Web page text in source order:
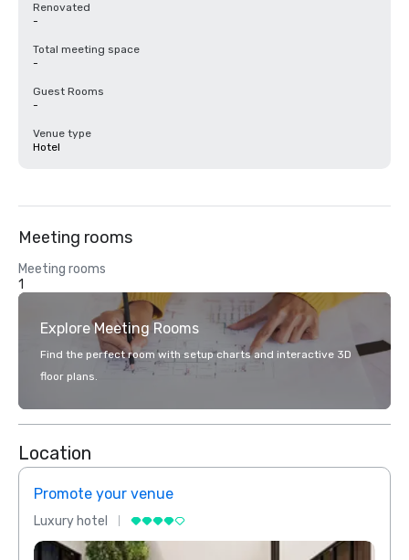
Renovated
-
Total meeting space
-
Guest Rooms
-
Venue type
Hotel
Meeting rooms
Meeting rooms
1
Explore Meeting Rooms
Find the perfect room with setup charts and interactive 3D
floor plans.
Location
Promote your venue
Luxury hotel